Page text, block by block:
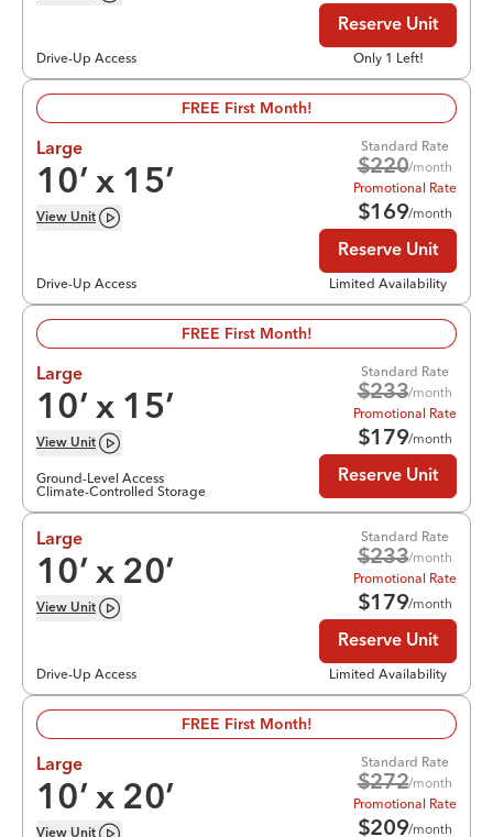
Drive-Up Access
Reserve Unit
Only 1 Left!
FREE First Month!
Large
10’ x 15’
View Unit
Drive-Up Access
Standard Rate
$220/month
Promotional Rate
$169/month
Reserve Unit
Limited Availability
FREE First Month!
Large
10’ x 15’
View Unit
Ground-Level Access
Climate-Controlled Storage
Standard Rate
$233/month
Promotional Rate
$179/month
Reserve Unit
Large
10’ x 20’
View Unit
Drive-Up Access
Standard Rate
$233/month
Promotional Rate
$179/month
Reserve Unit
Limited Availability
FREE First Month!
Large
10’ x 20’
View Unit
Standard Rate
$272/month
Promotional Rate
$209/month